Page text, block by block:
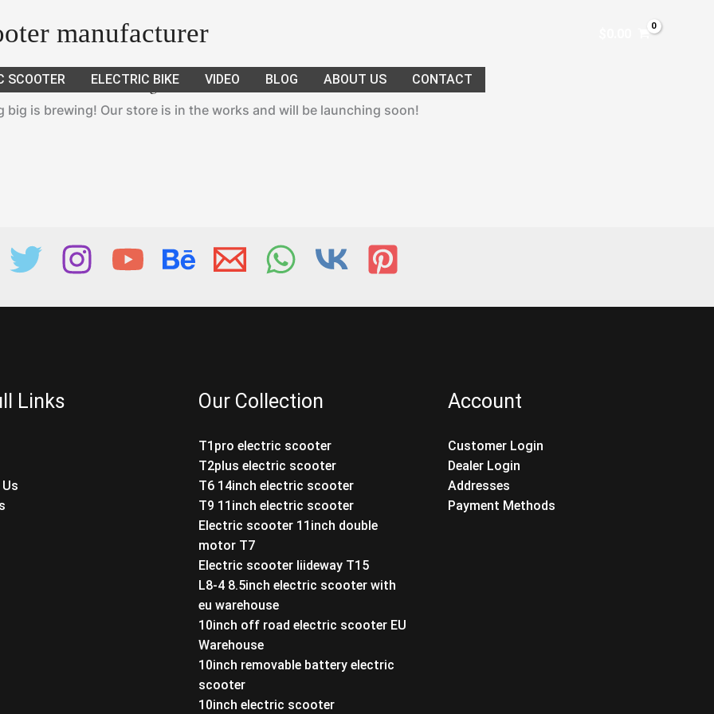
manufacturer
SCOOTER ELECTRIC BIKE VIDEO BLOG ABOUT US CONTACT
Great things are on the horizon
big is brewing! Our store is in the works and will be launching soon!
Links Our Collection
T1pro electric scooter
T2plus electric scooter
T6 14inch electric scooter
T9 11inch electric scooter
Electric scooter 11inch double
motor T7
Electric scooter liideway T15
L8-4 8.5inch electric scooter with
eu warehouse
10inch off road electric scooter EU
Warehouse
10inch removable battery electric
scooter
10inch electric scooter
Account
Customer Login
Dealer Login
Addresses
Payment Methods